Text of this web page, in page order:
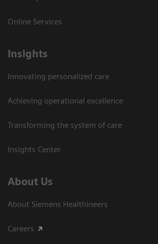
Online Services
Insights
Innovating personalized care
Achieving operational excellence​
Transforming the system of care
Insights Center
About Us
About Siemens Healthineers
Careers